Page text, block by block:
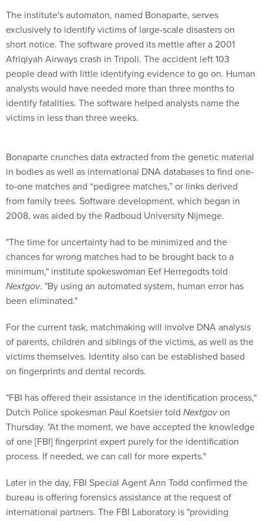
The institute's automaton, named Bonaparte, serves
exclusively to identify victims of large-scale disasters on
short notice. The software proved its mettle after a 2001
Afriqiyah Airways crash in Tripoli. The accident left 103
people dead with little identifying evidence to go on. Human
analysts would have needed more than three months to
identify fatalities. The software helped analysts name the
victims in less than three weeks.
in bodies as well as international DNA databases to find one-
to-one matches and “pedigree matches,” or links derived
from family trees. Software development, which began in
2008, was aided by the Radboud University Nijmege.
chances for wrong matches had to be brought back to a
minimum," institute spokeswoman Eef Herregodts told
Nextgov. "By using an automated system, human error has
been eliminated."
of parents, children and siblings of the victims, as well as the
victims themselves. Identity also can be established based
on fingerprints and dental records.
Dutch Police spokesman Paul Koetsier toldNextgov on
Thursday. "At the moment, we have accepted the knowledge
of one [FBI] fingerprint expert purely for the identification
process. If needed, we can call for more experts."
bureau is offering forensics assistance at the request of
international partners. The FBI Laboratory is "providing
limited technical assistance to the Dutch victim identification